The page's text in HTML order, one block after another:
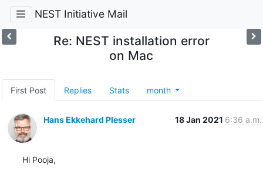
NEST Initiative Mail
Re: NEST installation error
on Mac
First Post Replies Stats month
Hans Ekkehard Plesser 18 Jan 2021 6:36 a.m.
Hi Pooja,